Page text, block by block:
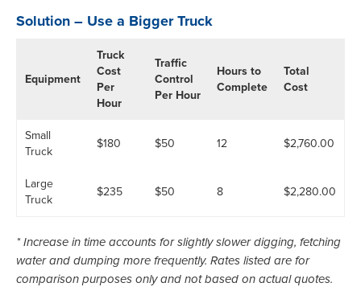
Solution – Use a Bigger Truck
Equipment
Truck
Cost
Per
Hour
Traffic
Control
Per Hour
Hours to
Complete
Total
Cost
Small
Truck
$180 $50 12 $2,760.00
Large
Truck
$235 $50 8 $2,280.00
* Increase in time accounts for slightly slower digging, fetching
water and dumping more frequently. Rates listed are for
comparison purposes only and not based on actual quotes.